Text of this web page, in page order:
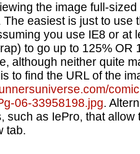
the image full-
The easiest is just to use
you use IE8 or at
to go up to 125% OR
although neither quite
to find the URL of the
06-33958198.jpg.
such as IePro, that
tab.